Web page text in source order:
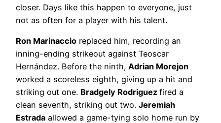
closer. Days like this happen to everyone, just
not as often for a player with his talent.
Ron Marinaccio replaced him, recording an
inning-ending strikeout against Teoscar
Hernández. Before the ninth, Adrian Morejon
worked a scoreless eighth, giving up a hit and
striking out one. Bradgely Rodriguez fired a
clean seventh, striking out two. Jeremiah
Estrada allowed a game-tying solo home run by